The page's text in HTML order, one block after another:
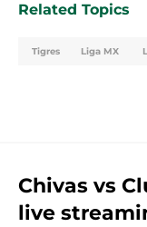
Related Topics
Tigres Liga MX
Chivas vs
live